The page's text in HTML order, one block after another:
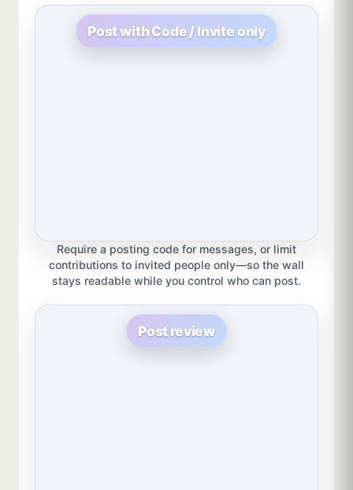
Post with Code / Invite only
Require a posting code for messages, or limit
contributions to invited people only—so the wall
stays readable while you control who can post.
Post review